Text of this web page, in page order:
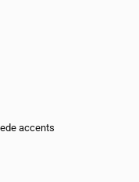
accents